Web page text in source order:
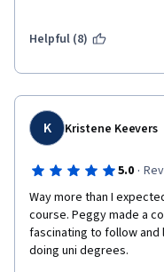
evident to me that the
Helpful (8)
K Kristene Keevers
5.0 ·
Way more than I
course. Peggy made a
fascinating to follow and
doing uni degrees.